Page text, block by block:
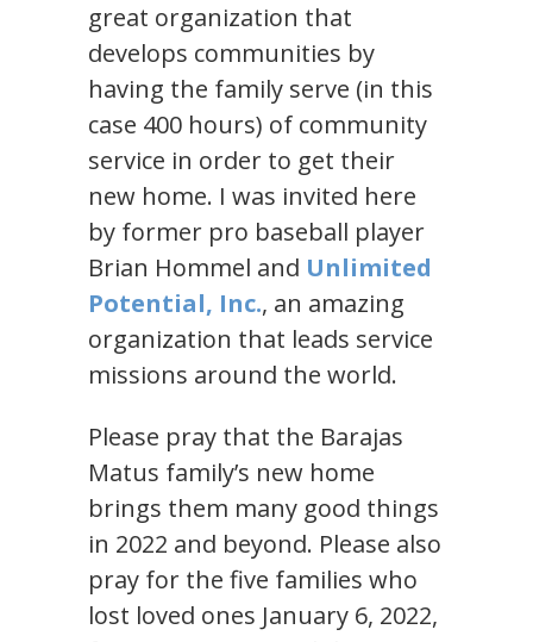
great organization that
develops communities by
having the family serve (in this
case 400 hours) of community
service in order to get their
new home. I was invited here
by former pro baseball player
Brian Hommel and Unlimited
Potential, Inc., an amazing
organization that leads service
missions around the world.
Please pray that the Barajas
Matus family’s new home
brings them many good things
in 2022 and beyond. Please also
pray for the five families who
lost loved ones January 6, 2022,